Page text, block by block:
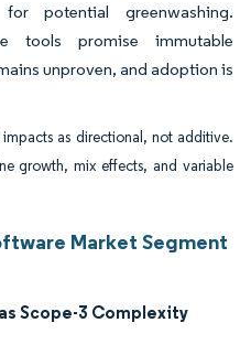
potential greenwashing.
tools promise immutable
unproven, and adoption is
as directional, not additive.
growth, mix effects, and variable
Market Segment
Scope-3 Complexity